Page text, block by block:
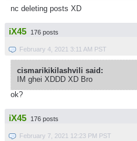
nc deleting posts XD
iX45 176 posts
February 4, 2021 3:11 AM PST
cismarikikilashvili said:
IM ghei XDDD XD Bro
ok?
iX45 176 posts
February 7, 2021 12:23 PM PST